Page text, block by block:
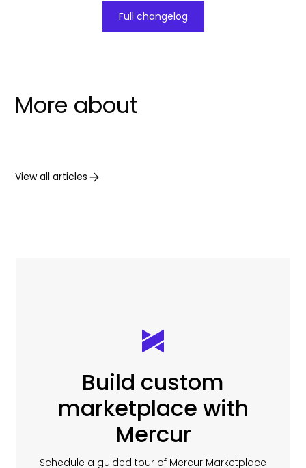
Full changelog
More about
View all articles
Build custom
marketplace with
Mercur
Schedule a guided tour of Mercur Marketplace